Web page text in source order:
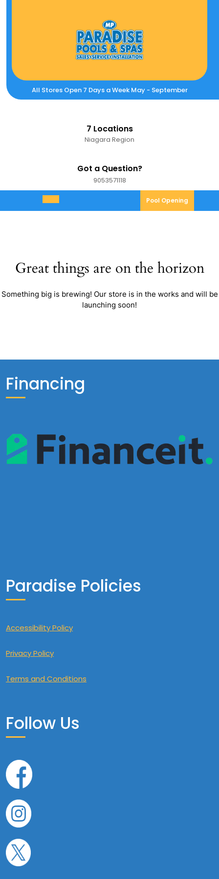
All Stores Open 7 Days a Week May - September
7 Locations
Niagara Region
Got a Question?
90535711189053571118
Open
Menu
Pool Opening
Great things are on the horizon
Something big is brewing! Our store is in the works and will be
launching soon!
Financing
Paradise Policies
Accessibility Policy
Privacy Policy
Terms and Conditions
Follow Us